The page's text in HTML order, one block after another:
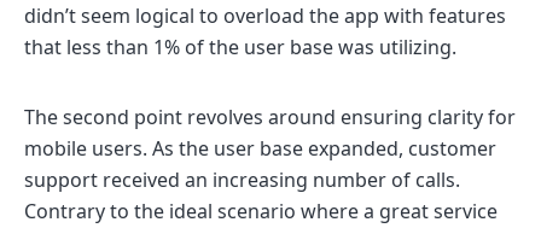
didn’t seem logical to overload the app with features
that less than 1% of the user base was utilizing.
The second point revolves around ensuring clarity for
mobile users. As the user base expanded, customer
support received an increasing number of calls.
Contrary to the ideal scenario where a great service